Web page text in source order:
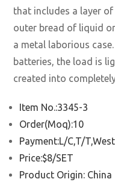
that includes a layer
outer bread of liquid
a metal laborious
batteries, the load is
created into
Item No.:3345-3
Order(Moq):10
Payment:L/C,T/
Price:$8/SET
Product Origin: China